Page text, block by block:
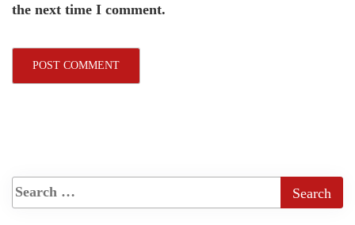
the next time I comment.